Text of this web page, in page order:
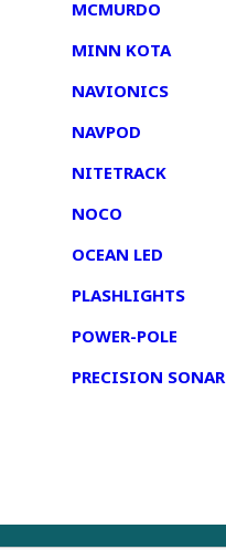
MCMURDO
MINN KOTA
NAVIONICS
NAVPOD
NITETRACK
NOCO
OCEAN LED
PLASHLIGHTS
POWER-POLE
PRECISION SONAR